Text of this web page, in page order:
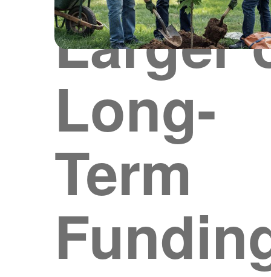
Larger
Long-
Term